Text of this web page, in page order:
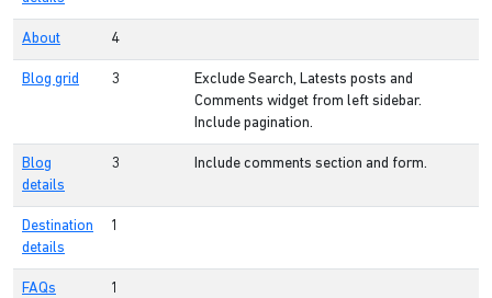
About 4
Blog grid 3
Exclude Search, Latests posts and
Comments widget from left sidebar.
Include pagination.
Blog
details
3 Include comments section and form.
Destination
details
1
FAQs 1